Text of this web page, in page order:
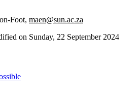
Foot, maen@sun.ac.za
on Sunday, 22 September 2024